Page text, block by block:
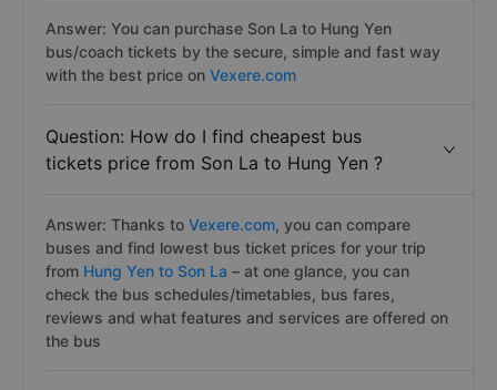
Answer: You can purchase Son La to Hung Yen
bus/coach tickets by the secure, simple and fast way
with the best price on Vexere.com
Question: How do I find cheapest bus
tickets price from Son La to Hung Yen ?
Answer: Thanks to Vexere.com, you can compare
buses and find lowest bus ticket prices for your trip
from Hung Yen to Son La – at one glance, you can
check the bus schedules/timetables, bus fares,
reviews and what features and services are offered on
the bus